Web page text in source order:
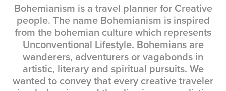
Bohemianism is a travel planner for Creative
people. The name Bohemianism is inspired
from the bohemian culture which represents
Unconventional Lifestyle. Bohemians are
wanderers, adventurers or vagabonds in
artistic, literary and spiritual pursuits. We
wanted to convey that every creative traveler